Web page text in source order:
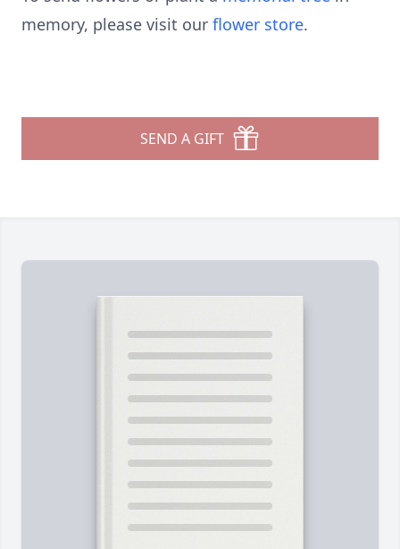
memory, please visit our flower store.
SEND A GIFT